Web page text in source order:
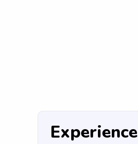
Experience